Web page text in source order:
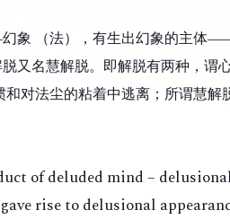
象 （法），有生出幻象的主体
又名慧解脱。即解脱有两种，谓
和对法尘的粘着中逃离；所谓慧解
of deluded mind –
rise to delusional